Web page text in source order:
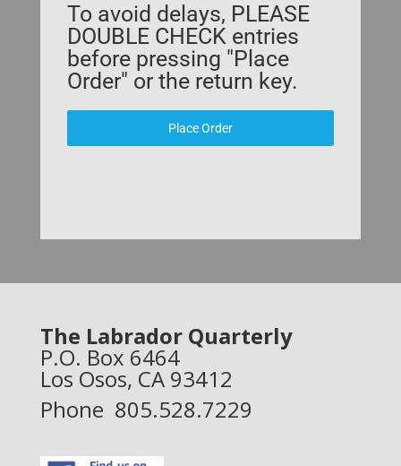
To avoid delays, PLEASE
DOUBLE CHECK entries
before pressing "Place
Order" or the return key.
Place Order
The Labrador Quarterly
P.O. Box 6464
Los Osos, CA 93412
Phone 805.528.7229